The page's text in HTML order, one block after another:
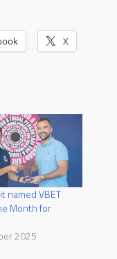
X
named VBET
Month for
2025